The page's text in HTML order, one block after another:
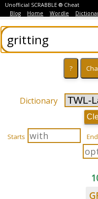
Unofficial SCRABBLE ® Cheat
Blog
Home Wordle
Dictionary
Starts